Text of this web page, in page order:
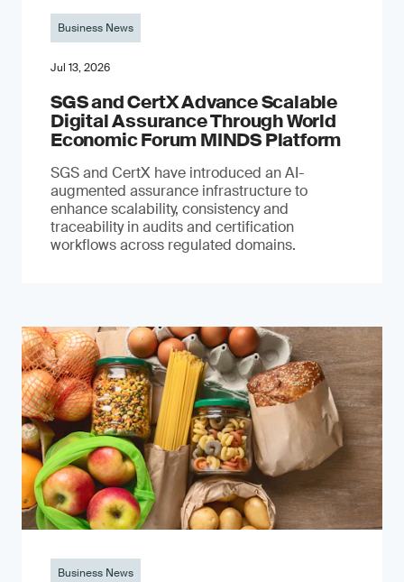
Business News
Jul 13, 2026
SGS and CertX Advance Scalable
Digital Assurance Through World
Economic Forum MINDS Platform
SGS and CertX have introduced an AI-
augmented assurance infrastructure to
enhance scalability, consistency and
traceability in audits and certification
workflows across regulated domains.
Business News